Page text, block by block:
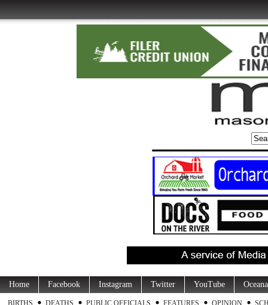
Home Facebook Instagram Twitter YouTube
BIRTHS DEATHS PUBLIC OFFICIALS FEATURES OPINION